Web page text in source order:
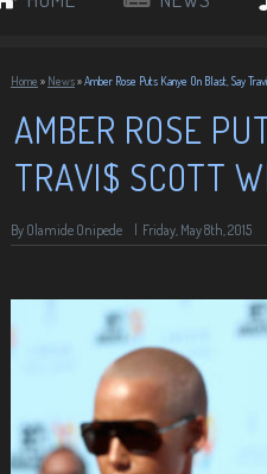
Home » News»Amber Rose Puts Kanye On Blast, Say
AMBER ROSE
TRAVI$ SCOTT
By Olamide Onipede Friday, May 8th, 2015